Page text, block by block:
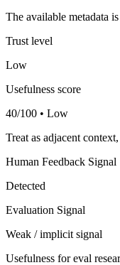
The available metadata
Trust level
Low
Usefulness score
40/100 • Low
Treat as adjacent
Human Feedback Signal
Detected
Evaluation Signal
Weak / implicit signal
Usefulness for eval